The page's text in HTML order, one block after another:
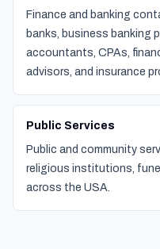
Finance and banking
banks, business banking
accountants, CPAs,
advisors, and insurance
Public Services
Public and community
religious institutions,
across the USA.